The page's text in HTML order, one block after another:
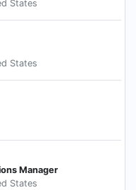
States
States
Manager
States